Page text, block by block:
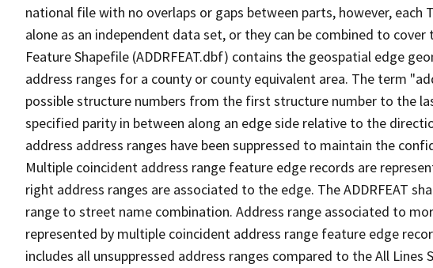
national file with no overlaps or gaps between parts, however, each
alone as an independent data set, or they can be combined to
Feature Shapefile (ADDRFEAT.dbf) contains the geospatial edge
address ranges for a county or county equivalent area. The term
possible structure numbers from the first structure number to the
specified parity in between along an edge side relative to the
address address ranges have been suppressed to maintain the
Multiple coincident address range feature edge records are
right address ranges are associated to the edge. The ADDRFEAT
range to street name combination. Address range associated to
represented by multiple coincident address range feature edge
includes all unsuppressed address ranges compared to the All Lines